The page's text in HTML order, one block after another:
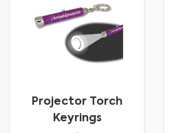
Projector Torch
Keyrings